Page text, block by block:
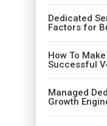
Dedicated
Factors for
How To
Successful
Managed
Growth